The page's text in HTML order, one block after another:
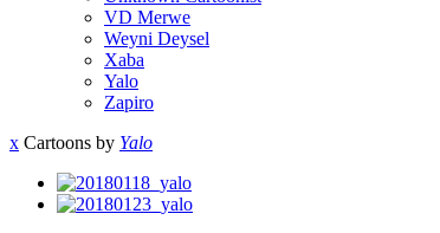
VD Merwe
Weyni Deysel
Xaba
Yalo
Zapiro
x Cartoons by Yalo